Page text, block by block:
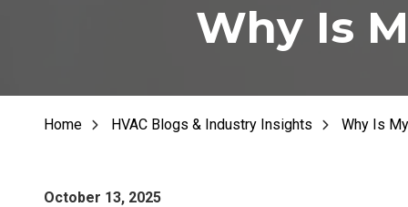
GA
Why Is
Home HVAC Blogs & Industry Insights Why Is
October 13, 2025